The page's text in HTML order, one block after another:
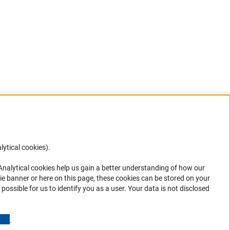
your
cookies).
cookies help us gain a better understanding of how our
or here on this page, these cookies can be stored on your
for us to identify you as a user. Your data is not disclosed
.